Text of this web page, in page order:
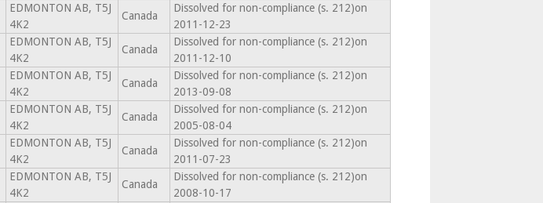
EDMONTON AB, T5J
4K2
Canada
Dissolved for non-compliance (s. 212)on
2011-12-23
EDMONTON AB, T5J
4K2
Canada
Dissolved for non-compliance (s. 212)on
2011-12-10
EDMONTON AB, T5J
4K2
Canada
Dissolved for non-compliance (s. 212)on
2013-09-08
EDMONTON AB, T5J
4K2
Canada
Dissolved for non-compliance (s. 212)on
2005-08-04
EDMONTON AB, T5J
4K2
Canada
Dissolved for non-compliance (s. 212)on
2011-07-23
EDMONTON AB, T5J
4K2
Canada
Dissolved for non-compliance (s. 212)on
2008-10-17